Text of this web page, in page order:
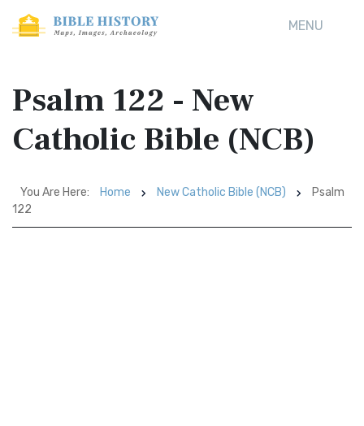
MENU
Psalm 122 - New
Catholic Bible (NCB)
You Are Here: Home New Catholic Bible (NCB)
Psalm
122